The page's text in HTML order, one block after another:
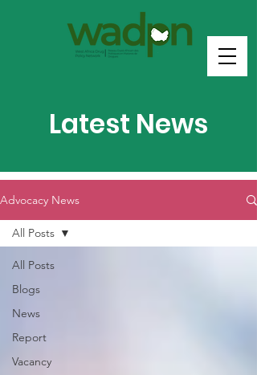
Latest News
Advocacy News
All Posts
Blogs
News
Report
Vacancy
All Posts